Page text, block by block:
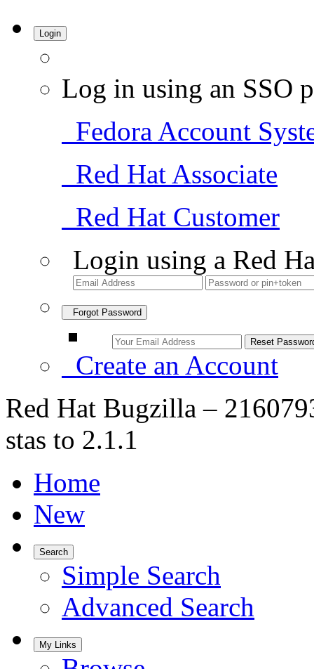
Login
Log in using an SSO
Fedora Account
Red Hat Associate
Red Hat Customer
Login using a Red
Forgot Password
Create an Account
Red Hat Bugzilla –
stas to 2.1.1
Home
New
Search
Simple Search
Advanced Search
My Links